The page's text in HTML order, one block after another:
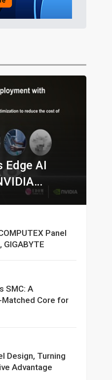
Edge AI
Panel
GIGABYTE
SMC: A
Core for
Design, Turning
Advantage